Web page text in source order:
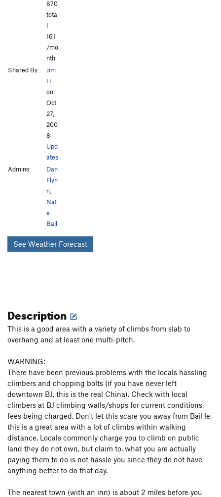
870
tota
l ·
161
/mo
nth
Shared By:
Jim
H
on
Oct
27,
200
8 ·
Upd
ates
Admins:
Dan
Flyn
n
Nat
e
Ball
See Weather Forecast
Description
This is a good area with a variety of climbs from slab to
overhang and at least one multi-pitch.
WARNING:
There have been previous problems with the locals hassling
climbers and chopping bolts (if you have never left
downtown BJ, this is the real China). Check with local
climbers at BJ climbing walls/shops for current conditions,
fees being charged. Don't let this scare you away from BaiHe,
this is a great area with a lot of climbs within walking
distance. Locals commonly charge you to climb on public
land they do not own, but claim to, what you are actually
paying them to do is not hassle you since they do not have
anything better to do that day.
The nearest town (with an inn) is about 2 miles before you